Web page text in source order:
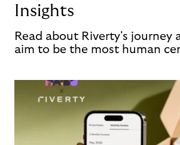
Insights
Read about Riverty's journey
aim to be the most human